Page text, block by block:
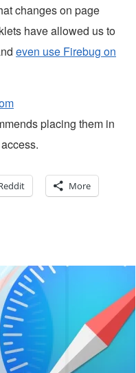
changes on page
have allowed us to
even use Firebug on
placing them in
More